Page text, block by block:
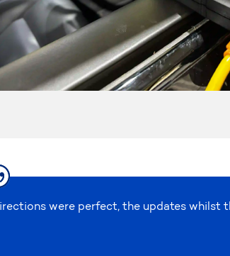
were perfect, the updates whilst